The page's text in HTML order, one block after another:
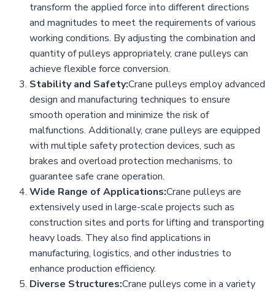
transform the applied force into different directions
and magnitudes to meet the requirements of various
working conditions. By adjusting the combination and
quantity of pulleys appropriately, crane pulleys can
achieve flexible force conversion.
Stability and Safety:Crane pulleys employ advanced
design and manufacturing techniques to ensure
smooth operation and minimize the risk of
malfunctions. Additionally, crane pulleys are equipped
with multiple safety protection devices, such as
brakes and overload protection mechanisms, to
guarantee safe crane operation.
Wide Range of Applications:Crane pulleys are
extensively used in large-scale projects such as
construction sites and ports for lifting and transporting
heavy loads. They also find applications in
manufacturing, logistics, and other industries to
enhance production efficiency.
Diverse Structures:Crane pulleys come in a variety